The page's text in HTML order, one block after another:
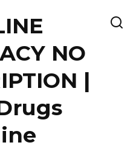
NO
|